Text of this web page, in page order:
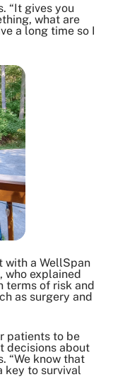
“It gives you
what are
a long time so I
with a WellSpan
who explained
terms of risk and
as surgery and
patients to be
decisions about
“We know that
key to survival